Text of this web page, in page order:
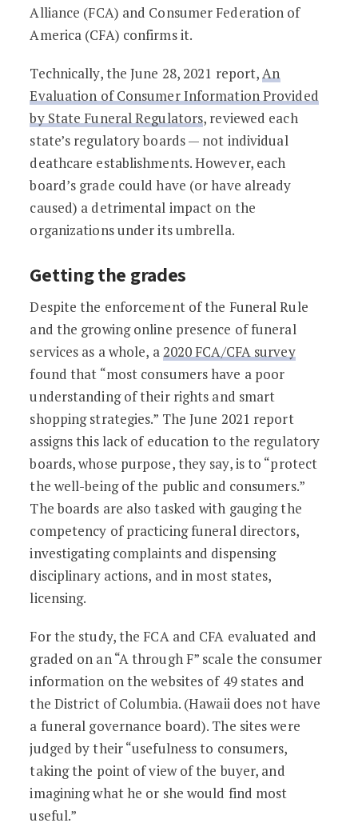
Alliance (FCA) and Consumer Federation of
America (CFA) confirms it.
Technically, the June 28, 2021 report,An
Evaluation of Consumer Information Provided
by State Funeral Regulators, reviewed each
state’s regulatory boards — not individual
deathcare establishments. However, each
board’s grade could have (or have already
caused) a detrimental impact on the
organizations under its umbrella.
Getting the grades
Despite the enforcement of the Funeral Rule
and the growing online presence of funeral
services as a whole, a 2020 FCA/CFA survey
found that “most consumers have a poor
understanding of their rights and smart
shopping strategies.” The June 2021 report
assigns this lack of education to the regulatory
boards, whose purpose, they say, is to “protect
the well-being of the public and consumers.”
The boards are also tasked with gauging the
competency of practicing funeral directors,
investigating complaints and dispensing
disciplinary actions, and in most states,
licensing.
For the study, the FCA and CFA evaluated and
graded on an “A through F” scale the consumer
information on the websites of 49 states and
the District of Columbia. (Hawaii does not have
a funeral governance board). The sites were
judged by their “usefulness to consumers,
taking the point of view of the buyer, and
imagining what he or she would find most
useful.”